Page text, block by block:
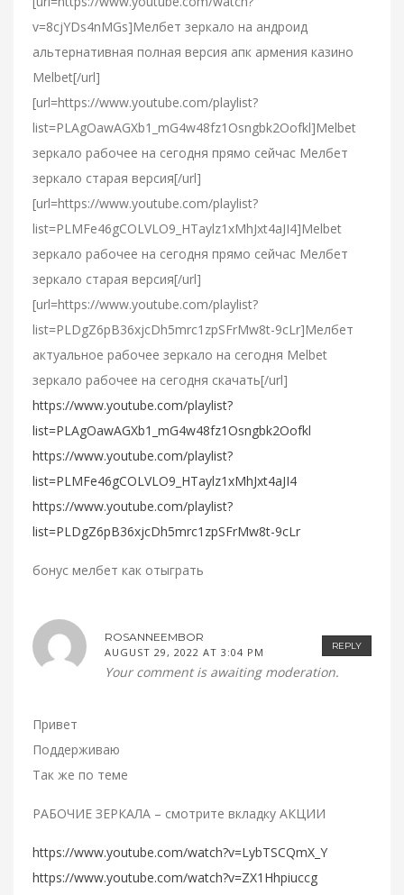
v=8cjYDs4nMGs]Мелбет зеркало на андроид
альтернативная полная версия апк армения казино
Melbet[/url]
[url=https://www.youtube.com/playlist?
list=PLAgOawAGXb1_mG4w48fz1Osngbk2Oofkl]Melbet
зеркало рабочее на сегодня прямо сейчас Мелбет
зеркало старая версия[/url]
[url=https://www.youtube.com/playlist?
list=PLMFe46gCOLVLO9_HTaylz1xMhJxt4aJI4]Melbet
зеркало рабочее на сегодня прямо сейчас Мелбет
зеркало старая версия[/url]
[url=https://www.youtube.com/playlist?
list=PLDgZ6pB36xjcDh5mrc1zpSFrMw8t-9cLr]Мелбет
актуальное рабочее зеркало на сегодня Melbet
зеркало рабочее на сегодня скачать[/url]
https://www.youtube.com/playlist?
list=PLAgOawAGXb1_mG4w48fz1Osngbk2Oofkl
https://www.youtube.com/playlist?
list=PLMFe46gCOLVLO9_HTaylz1xMhJxt4aJI4
https://www.youtube.com/playlist?
list=PLDgZ6pB36xjcDh5mrc1zpSFrMw8t-9cLr
бонус мелбет как отыграть
REPLY
ROSANNEEMBOR
AUGUST 29, 2022 AT 3:04 PM
Your comment is awaiting moderation.
Привет
Поддерживаю
Так же по теме
РАБОЧИЕ ЗЕРКАЛА – смотрите вкладку АКЦИИ
https://www.youtube.com/watch?v=LybTSCQmX_Y
https://www.youtube.com/watch?v=ZX1Hhpiuccg